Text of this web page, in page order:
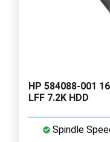
HP 584088-001
LFF 7.2K HDD
Spindle